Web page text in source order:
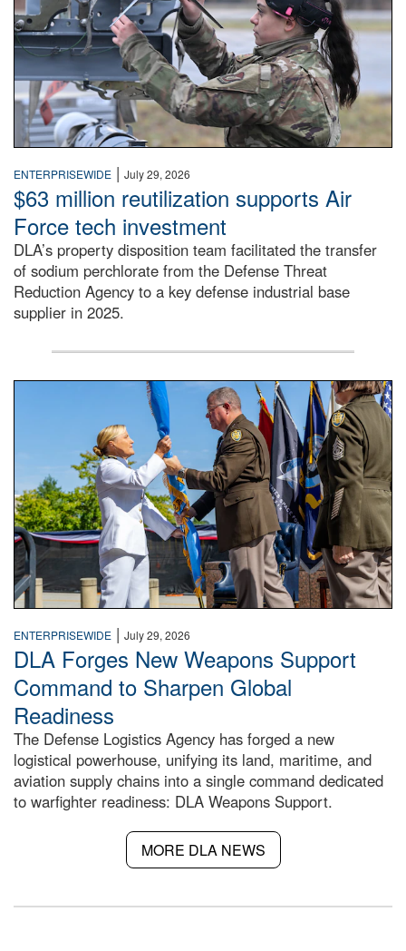
ENTERPRISEWIDE | July 29, 2026
$63 million reutilization supports Air
Force tech investment
DLA’s property disposition team facilitated the transfer
of sodium perchlorate from the Defense Threat
Reduction Agency to a key defense industrial base
supplier in 2025.
A man in a Army uniform hands a flag to a woman in a
ENTERPRISEWIDE | July 29, 2026
DLA Forges New Weapons Support
Command to Sharpen Global
Readiness
The Defense Logistics Agency has forged a new
logistical powerhouse, unifying its land, maritime, and
aviation supply chains into a single command dedicated
to warfighter readiness: DLA Weapons Support.
MORE DLA NEWS